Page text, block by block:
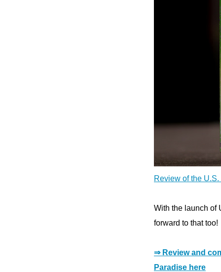
Review of the
With the launch of
forward to that too!
⇒ Review and
Paradise here